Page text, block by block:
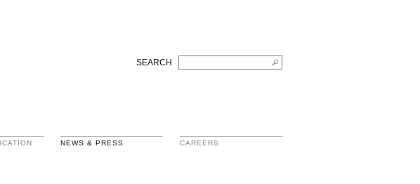
SEARCH
NEWS & PRESS CAREERS